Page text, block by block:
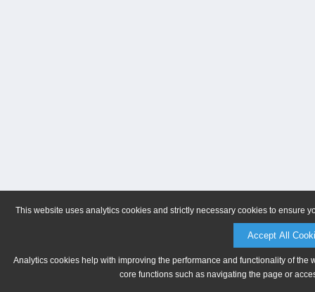
This website uses analytics cookies and strictly necessary cookies to ensure
Accept All
Analytics cookies help with improving the performance and functionality of
core functions such as navigating the page or